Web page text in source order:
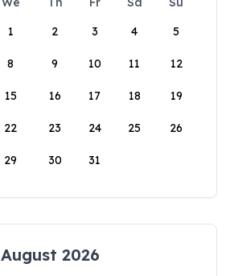
1
2 3 4 5
8 9 10 11 12
15 16 17 18 19
22 23 24 25 26
29 30 31
August 2026